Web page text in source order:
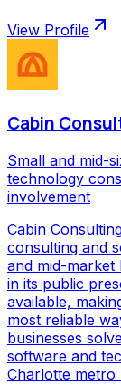
View Profile
Cabin
Small and mid-
technology
involvement
Cabin
consulting and
and mid-market
in its public
available,
most reliable
businesses
software and
Charlotte metro